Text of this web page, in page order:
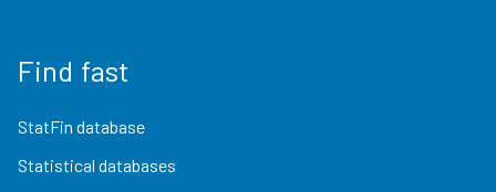
Find fast
StatFin database
Statistical databases